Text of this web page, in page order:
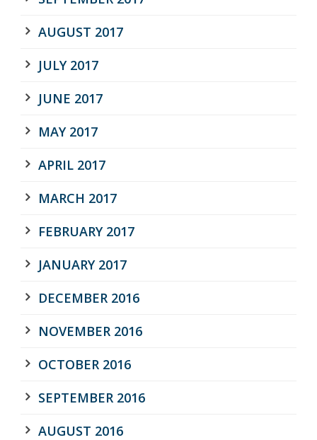
AUGUST 2017
JULY 2017
JUNE 2017
MAY 2017
APRIL 2017
MARCH 2017
FEBRUARY 2017
JANUARY 2017
DECEMBER 2016
NOVEMBER 2016
OCTOBER 2016
SEPTEMBER 2016
AUGUST 2016